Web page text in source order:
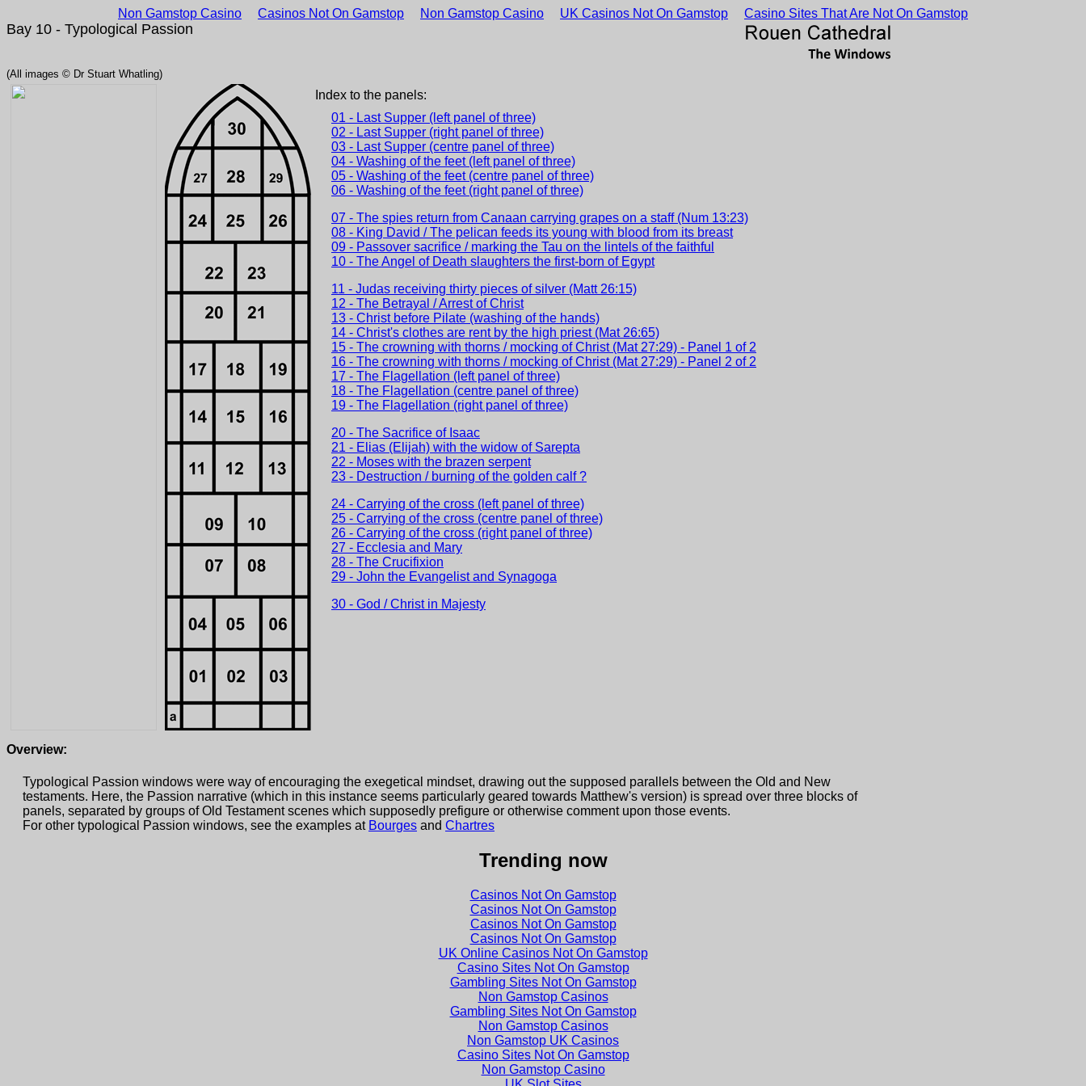
Non Gamstop Casino Casinos Not On Gamstop Non Gamstop Casino UK Casinos Not On Gamstop Casino Sites That Are Not On Gamstop
Bay 10 - Typological Passion
(All images © Dr Stuart Whatling)
Index to the panels:
01 - Last Supper (left panel of three)
02 - Last Supper (right panel of three)
03 - Last Supper (centre panel of three)
04 - Washing of the feet (left panel of three)
05 - Washing of the feet (centre panel of three)
06 - Washing of the feet (right panel of three)
07 - The spies return from Canaan carrying grapes on a staff (Num 13:23)
08 - King David / The pelican feeds its young with blood from its breast
09 - Passover sacrifice / marking the Tau on the lintels of the faithful
10 - The Angel of Death slaughters the first-born of Egypt
11 - Judas receiving thirty pieces of silver (Matt 26:15)
12 - The Betrayal / Arrest of Christ
13 - Christ before Pilate (washing of the hands)
14 - Christ's clothes are rent by the high priest (Mat 26:65)
15 - The crowning with thorns / mocking of Christ (Mat 27:29) - Panel 1 of 2
16 - The crowning with thorns / mocking of Christ (Mat 27:29) - Panel 2 of 2
17 - The Flagellation (left panel of three)
18 - The Flagellation (centre panel of three)
19 - The Flagellation (right panel of three)
20 - The Sacrifice of Isaac
21 - Elias (Elijah) with the widow of Sarepta
22 - Moses with the brazen serpent
23 - Destruction / burning of the golden calf ?
24 - Carrying of the cross (left panel of three)
25 - Carrying of the cross (centre panel of three)
26 - Carrying of the cross (right panel of three)
27 - Ecclesia and Mary
28 - The Crucifixion
29 - John the Evangelist and Synagoga
30 - God / Christ in Majesty
Overview:
Typological Passion windows were way of encouraging the exegetical mindset, drawing out the supposed parallels between the Old and New
testaments. Here, the Passion narrative (which in this instance seems particularly geared towards Matthew's version) is spread over three blocks of
panels, separated by groups of Old Testament scenes which supposedly prefigure or otherwise comment upon those events.
For other typological Passion windows, see the examples at Bourges and Chartres
Trending now
Casinos Not On Gamstop
Casinos Not On Gamstop
Casinos Not On Gamstop
Casinos Not On Gamstop
UK Online Casinos Not On Gamstop
Casino Sites Not On Gamstop
Gambling Sites Not On Gamstop
Non Gamstop Casinos
Gambling Sites Not On Gamstop
Non Gamstop Casinos
Non Gamstop UK Casinos
Casino Sites Not On Gamstop
Non Gamstop Casino